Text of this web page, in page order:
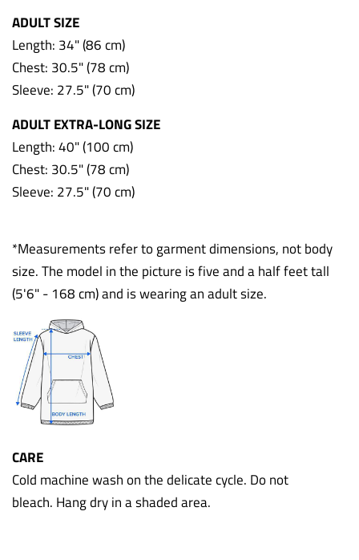
ADULT SIZE
Length: 34" (86 cm)
Chest: 30.5" (78 cm)
Sleeve: 27.5" (70 cm)
ADULT EXTRA-LONG SIZE
Length: 40" (100 cm)
Chest: 30.5" (78 cm)
Sleeve: 27.5" (70 cm)
*Measurements refer to garment dimensions, not body
size. The model in the picture is five and a half feet tall
(5'6" - 168 cm) and is wearing an adult size.
CARE
Cold machine wash on the delicate cycle. Do not
bleach. Hang dry in a shaded area.